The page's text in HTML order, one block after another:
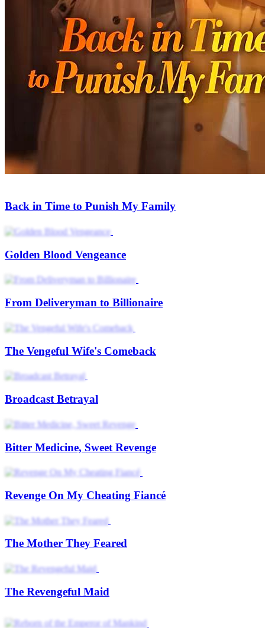
Back in Time to Punish My Family
Golden Blood Vengeance
From Deliveryman to Billionaire
The Vengeful Wife's Comeback
Broadcast Betrayal
Bitter Medicine, Sweet Revenge
Revenge On My Cheating Fiancé
The Mother They Feared
The Revengeful Maid